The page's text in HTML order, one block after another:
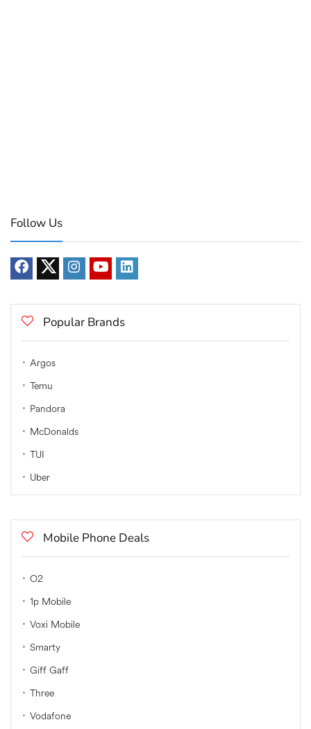
Follow Us
Popular Brands
Argos
Temu
Pandora
McDonalds
TUI
Uber
Mobile Phone Deals
O2
1p Mobile
Voxi Mobile
Smarty
Giff Gaff
Three
Vodafone